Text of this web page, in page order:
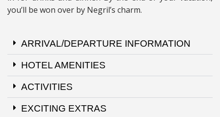
you’ll be won over by Negril’s charm.
ARRIVAL/DEPARTURE INFORMATION
HOTEL AMENITIES
ACTIVITIES
EXCITING EXTRAS